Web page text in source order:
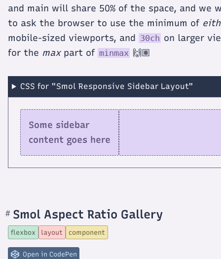
and main will share 50% of the space, and
to ask the browser to use the minimum of
mobile-sized viewports, and 30ch on larger
for the maxpart of minmax 🙌🏽
CSS for "Smol Responsive Sidebar Layout"
Some sidebar
content goes here
Smol Aspect Ratio Gallery
# Section
titled
Smol
Aspect
Ratio
Gallery
flexbox layout component
Open in CodePen